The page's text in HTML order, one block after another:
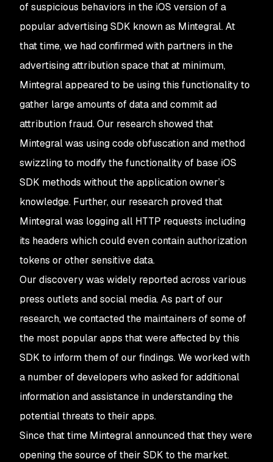
of suspicious behaviors in the iOS version of a
popular advertising SDK known as Mintegral. At
that time, we had confirmed with partners in the
advertising attribution space that at minimum,
Mintegral appeared to be using this functionality to
gather large amounts of data and commit ad
attribution fraud. Our research showed that
Mintegral was using code obfuscation and method
swizzling to modify the functionality of base iOS
SDK methods without the application owner’s
knowledge. Further, our research proved that
Mintegral was logging all HTTP requests including
its headers which could even contain authorization
tokens or other sensitive data.
Our discovery was widely reported across various
press outlets and social media. As part of our
research, we contacted the maintainers of some of
the most popular apps that were affected by this
SDK to inform them of our findings. We worked with
a number of developers who asked for additional
information and assistance in understanding the
potential threats to their apps.
Since that time Mintegral announced that they were
opening the source of their SDK to the market.